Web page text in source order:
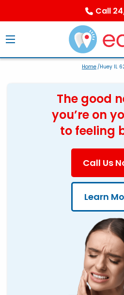
Call
Home/Huey IL
The good
you’re on
to feeling
Call Us
Learn